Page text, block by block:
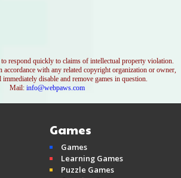
respond quickly to claims of intellectual property violation.
with any related copyright organization or owner,
disable and remove games in question.
Mail: info@webpaws.com
Games
Games
Learning Games
Puzzle Games